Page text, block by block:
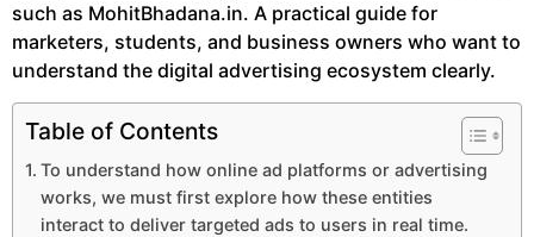
such as MohitBhadana.in. A practical guide for
marketers, students, and business owners who want to
understand the digital advertising ecosystem clearly.
Table of Contents
To understand how online ad platforms or advertising
works, we must first explore how these entities
interact to deliver targeted ads to users in real time.